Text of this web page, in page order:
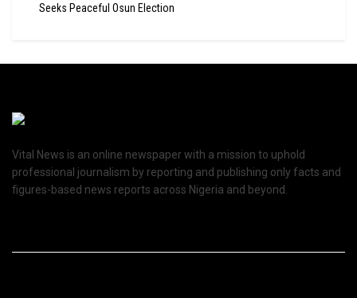
Seeks Peaceful Osun Election
Vital News is an online newspaper with a mission to uphold
professional journalism by reporting and publishing only facts and
figures-based news reports across Nigeria and beyond.